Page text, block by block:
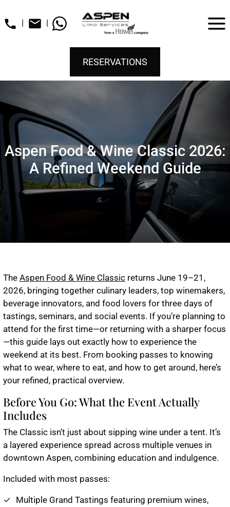
| |
RESERVATIONS
Aspen Food & Wine Classic 2026:
A Refined Weekend Guide
The Aspen Food & Wine Classic returns June 19–21,
2026, bringing together culinary leaders, top winemakers,
beverage innovators, and food lovers for three days of
tastings, seminars, and social events. If you’re planning to
attend for the first time—or returning with a sharper focus
—this guide lays out exactly how to experience the
weekend at its best. From booking passes to knowing
what to wear, where to eat, and how to get around, here’s
your refined, practical overview.
Before You Go: What the Event Actually
Includes
The Classic isn’t just about sipping wine under a tent. It’s
a layered experience spread across multiple venues in
downtown Aspen, combining education and indulgence.
Included with most passes:
Multiple Grand Tastings featuring premium wines,